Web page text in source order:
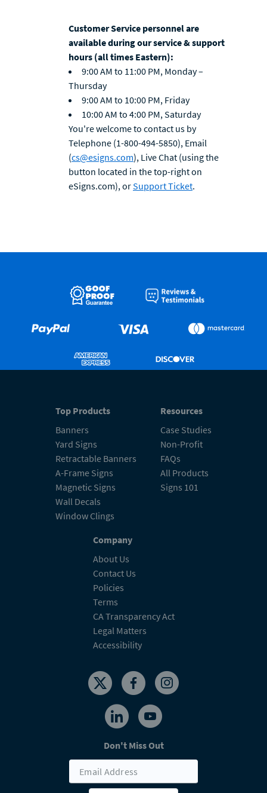
Customer Service personnel are
available during our service & support
hours (all times Eastern):
9:00 AM to 11:00 PM, Monday –
Thursday
9:00 AM to 10:00 PM, Friday
10:00 AM to 4:00 PM, Saturday
You're welcome to contact us by
Telephone (1-800-494-5850), Email
(cs@esigns.com), Live Chat (using the
button located in the top-right on
eSigns.com), orSupport Ticket.
Top Products
Banners
Yard Signs
Retractable Banners
A-Frame Signs
Magnetic Signs
Wall Decals
Window Clings
Resources
Case Studies
Non-Profit
FAQs
All Products
Signs 101
Company
About Us
Contact Us
Policies
Terms
CA Transparency Act
Legal Matters
Accessibility
Don't Miss Out